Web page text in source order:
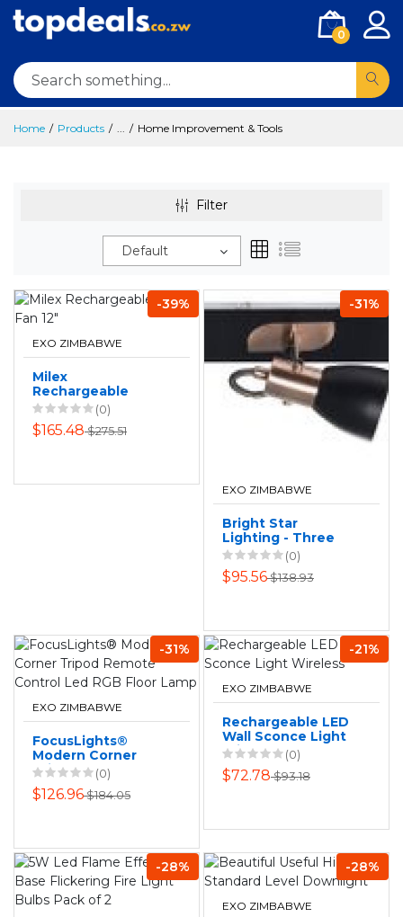
0
Home Products ... Home Improvement & Tools
Filter
Default
-39%
EXO ZIMBABWE
Milex
Rechargeable
Floor Fan 12"
(0)
$165.48$275.51
-31%
EXO ZIMBABWE
Bright Star
Lighting - Three
Black and Copper
Spotlight On
Rectangular Base
(0)
$95.56$138.93
-31%
EXO ZIMBABWE
FocusLights®
Modern Corner
Tripod Remote
Control Led RGB
Floor Lamp
(0)
$126.96$184.05
-21%
EXO ZIMBABWE
Rechargeable LED
Wall Sconce Light
Wireless (0)
$72.78$93.18
-28% -28%
EXO ZIMBABWE